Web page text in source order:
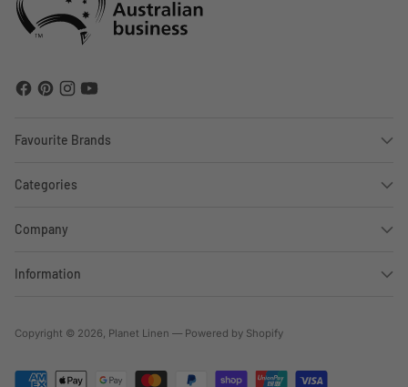
Favourite Brands
Categories
Company
Information
Copyright © 2026, Planet Linen — Powered by Shopify